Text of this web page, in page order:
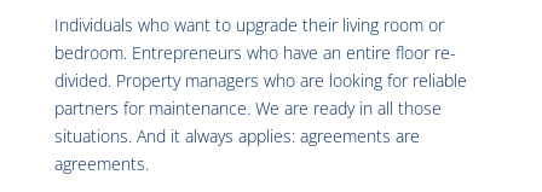
Individuals who want to upgrade their living room or
bedroom. Entrepreneurs who have an entire floor re-
divided. Property managers who are looking for reliable
partners for maintenance. We are ready in all those
situations. And it always applies: agreements are
agreements.